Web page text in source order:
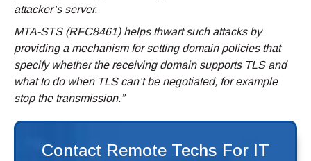
attacker’s server.
MTA-STS (RFC8461) helps thwart such attacks by
providing a mechanism for setting domain policies that
specify whether the receiving domain supports TLS and
what to do when TLS can’t be negotiated, for example
stop the transmission.”
Contact Remote Techs For IT